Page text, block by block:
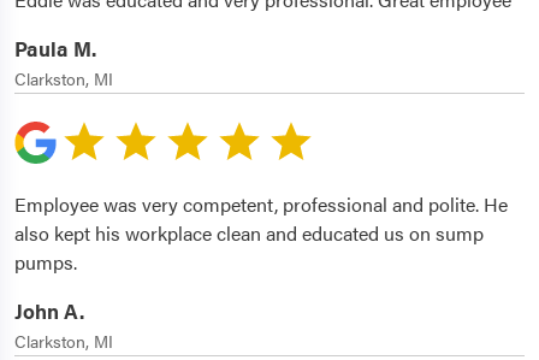
Paula M.
Clarkston, MI
Employee was very competent, professional and polite. He
also kept his workplace clean and educated us on sump
pumps.
John A.
Clarkston, MI